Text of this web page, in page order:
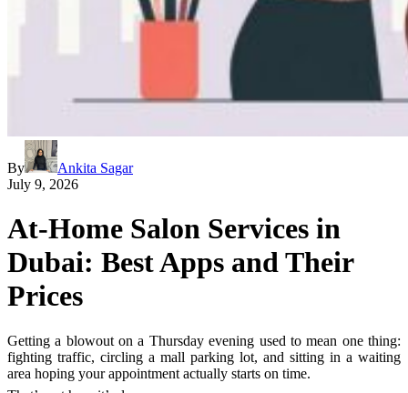
By
Ankita Sagar
July 9, 2026
At-Home Salon Services in
Dubai: Best Apps and Their
Prices
Getting a blowout on a Thursday evening used to mean one thing:
fighting traffic, circling a mall parking lot, and sitting in a waiting
area hoping your appointment actually starts on time.